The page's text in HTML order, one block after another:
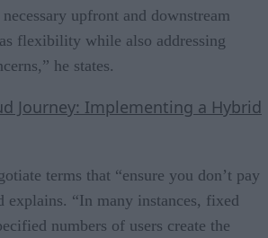
upfront and downstream
flexibility while also addressing
he states.
Journey: Implementing a Hybrid
terms that “ensure you don’t pay
explains. “In many instances, fixed
numbers of users create the